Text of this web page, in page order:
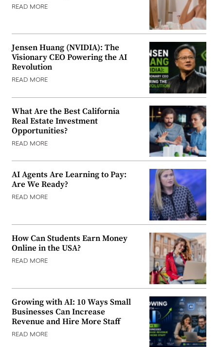
READ MORE
Jensen Huang (NVIDIA): The
Visionary CEO Powering the AI
Revolution
READ MORE
What Are the Best California
Real Estate Investment
Opportunities?
READ MORE
AI Agents Are Learning to Pay:
Are We Ready?
READ MORE
How Can Students Earn Money
Online in the USA?
READ MORE
Growing with AI: 10 Ways Small
Businesses Can Increase
Revenue and Hire More Staff
READ MORE